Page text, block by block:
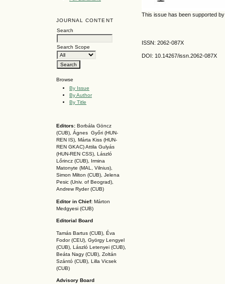
JOURNAL CONTENT
Search
Search Scope
Browse
By Issue
By Author
By Title
Editors: Borbála Göncz
(CUB), Ágnes Győri (HUN-
REN IS), Márta Kiss (HUN-
REN GKAC)Attila Gulyás
(HUN-REN CSS), László
Lőrincz (CUB),
Irmina
Matonyte (MAL, Vilnius),
Simon Milton (CUB), Jelena
Pesic (Univ. of Beograd),
Andrew Ryder (CUB)
Editor in Chief: Márton
Medgyesi (CUB)
Editorial Board
Tamás Bartus (CUB), Éva
Fodor (CEU), György Lengyel
(CUB), László Letenyei (CUB),
Beáta Nagy (CUB), Zoltán
Szántó (CUB), Lilla Vicsek
(CUB)
Advisory Board
This issue has been supported
ISSN: 2062-087X
DOI: 10.14267/issn.2062-087X